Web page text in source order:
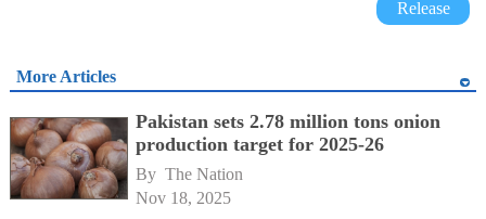
Release
More Articles
Pakistan sets 2.78 million tons onion
production target for 2025-26
By The Nation
Nov 18, 2025